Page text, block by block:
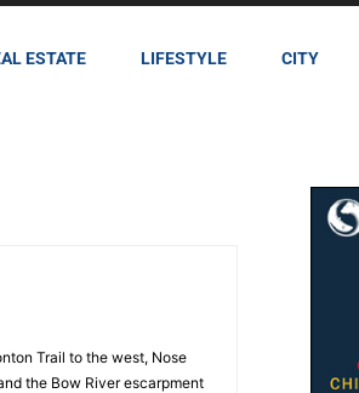
ESTATE LIFESTYLE CITY
Trail to the west, Nose
the Bow River escarpment